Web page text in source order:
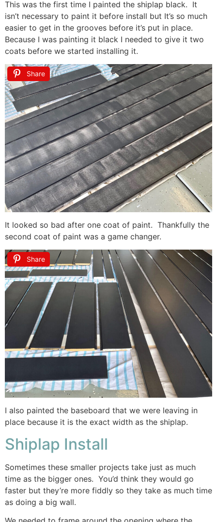
This was the first time I painted the shiplap black. It
isn’t necessary to paint it before install but It’s so much
easier to get in the grooves before it’s put in place.
Because I was painting it black I needed to give it two
coats before we started installing it.
Share
It looked so bad after one coat of paint. Thankfully the
second coat of paint was a game changer.
Share
I also painted the baseboard that we were leaving in
place because it is the exact width as the shiplap.
Shiplap Install
Sometimes these smaller projects take just as much
time as the bigger ones. You’d think they would go
faster but they’re more fiddly so they take as much time
as doing a big wall.